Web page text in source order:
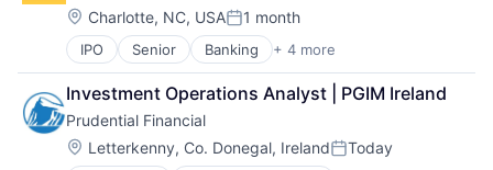
Location:
Charlotte, NC, USAPosted:
1 month
IPO Senior Banking + 4 more
Financial Services
Fintech
Leasing
Payments
Investment Operations Analyst | PGIM Ireland
Prudential Financial
Location:
Letterkenny, Co. Donegal, IrelandPosted:
Today